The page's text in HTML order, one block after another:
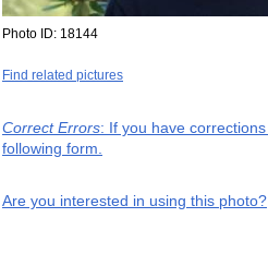
Photo ID: 18144
Find related pictures
Correct Errors: If you have
following form.
Are you interested in using this photo?